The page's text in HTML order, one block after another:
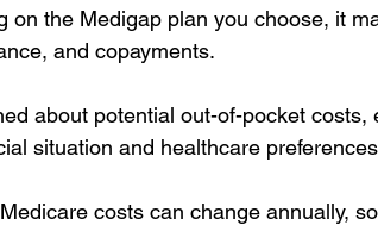
on the Medigap plan you choose, it
and copayments.
about potential out-of-pocket costs,
situation and healthcare
Medicare costs can change annually,